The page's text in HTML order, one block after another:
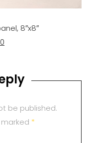
8″x8″
be published.
*